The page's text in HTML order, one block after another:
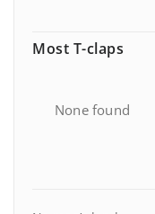
Most T-claps
None found